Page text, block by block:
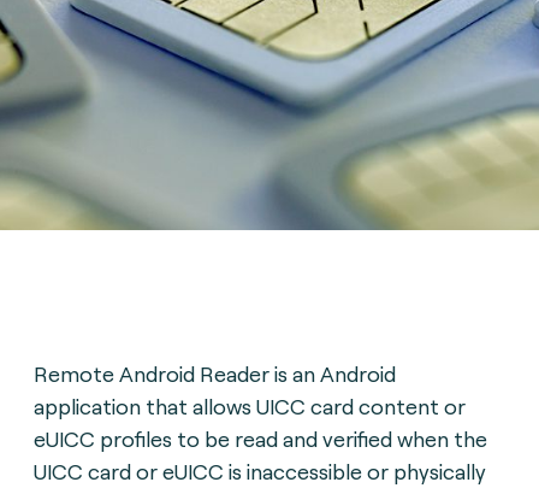
Remote Android Reader is an Android
application that allows UICC card content or
eUICC profiles to be read and verified when the
UICC card or eUICC is inaccessible or physically